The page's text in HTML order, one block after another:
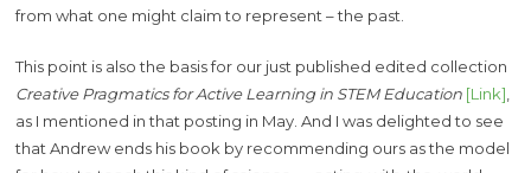
from what one might claim to represent – the past.
This point is also the basis for our just published edited collection
Creative Pragmatics for Active Learning in STEM Education [Link]
as I mentioned in that posting in May. And I was delighted to see
that Andrew ends his book by recommending ours as the model